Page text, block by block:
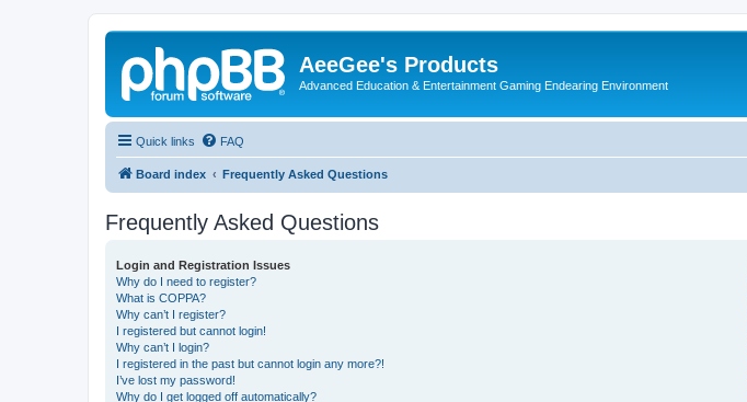
AeeGee's Products
Advanced Education & Entertainment Gaming Endearing Environment
Quick links FAQ
Board index Frequently Asked Questions
Frequently Asked Questions
Login and Registration Issues
Why do I need to register?
What is COPPA?
Why can’t I register?
I registered but cannot login!
Why can’t I login?
I registered in the past but cannot login any more?!
I’ve lost my password!
Why do I get logged off automatically?